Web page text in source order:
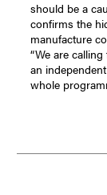
should be a
confirms the
manufacture
“We are
an
whole